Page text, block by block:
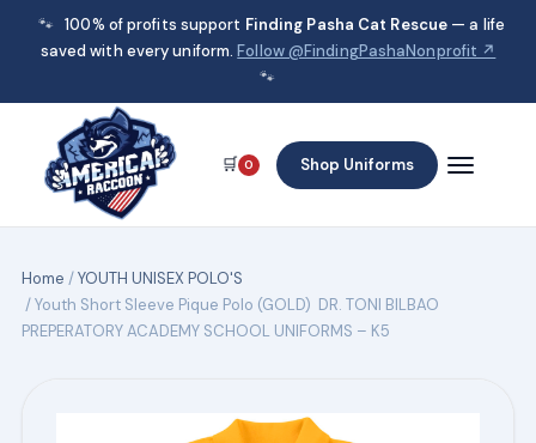
🐾 100% of profits support Finding Pasha Cat Rescue — a life
saved with every uniform.Follow @FindingPashaNonprofit ↗
🐾
🛒 0 Shop Uniforms
Home /YOUTH UNISEX POLO'S
/ Youth Short Sleeve Pique Polo (GOLD) DR. TONI BILBAO
PREPERATORY ACADEMY SCHOOL UNIFORMS – K5